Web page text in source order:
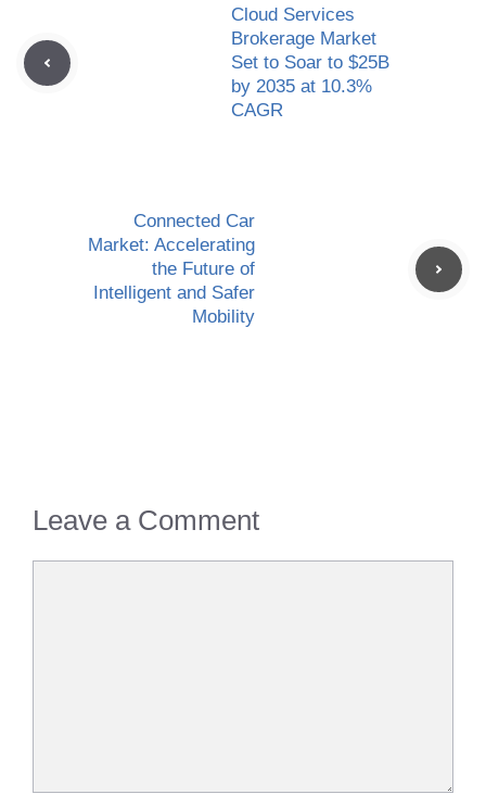
Cloud Services
Brokerage Market
Set to Soar to $25B
by 2035 at 10.3%
CAGR
Connected Car
Market: Accelerating
the Future of
Intelligent and Safer
Mobility
Leave a Comment